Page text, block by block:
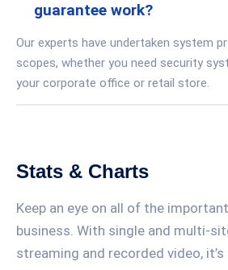
guarantee work?
Our experts have undertaken system
scopes, whether you need security
your corporate office or retail store.
Stats & Charts
Keep an eye on all of the
business. With single and multi-
streaming and recorded video,